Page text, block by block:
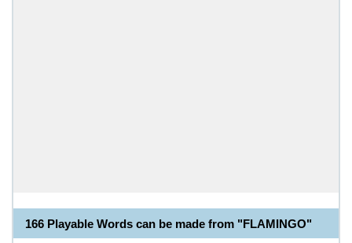
166 Playable Words can be made from "FLAMINGO"